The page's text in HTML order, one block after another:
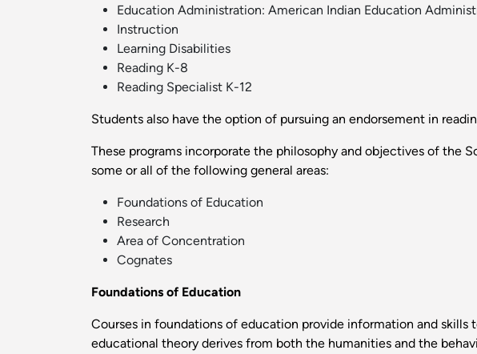
Education Administration: American Indian Education
Instruction
Learning Disabilities
Reading K-8
Reading Specialist K-12
Students also have the option of pursuing an endorsement in
These programs incorporate the philosophy and objectives of the
some or all of the following general areas:
Foundations of Education
Research
Area of Concentration
Cognates
Foundations of Education
Courses in foundations of education provide information and
educational theory derives from both the humanities and the